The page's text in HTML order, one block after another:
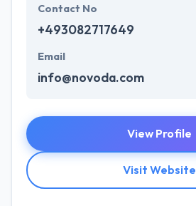
Contact No
+493082717649
Email
info@novoda.com
View Profile
Visit Website